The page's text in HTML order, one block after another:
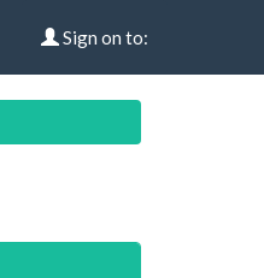
Sign on to: